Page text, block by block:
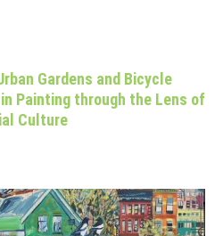
Gardens and Bicycle
Painting through the Lens of
Culture